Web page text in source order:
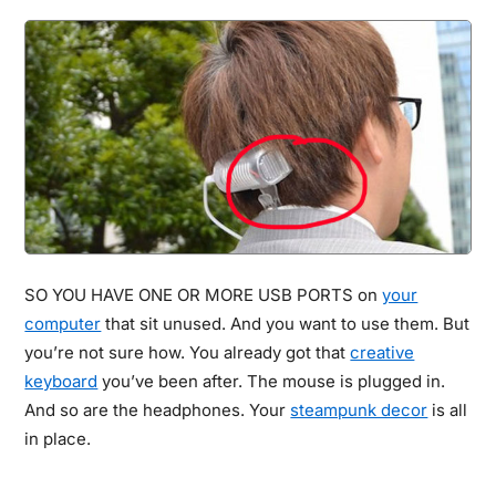
SO YOU HAVE ONE OR MORE USB PORTS onyour
computer that sit unused. And you want to use them. But
you’re not sure how. You already got thatcreative
keyboard you’ve been after. The mouse is plugged in.
And so are the headphones. Your steampunk decor is all
in place.